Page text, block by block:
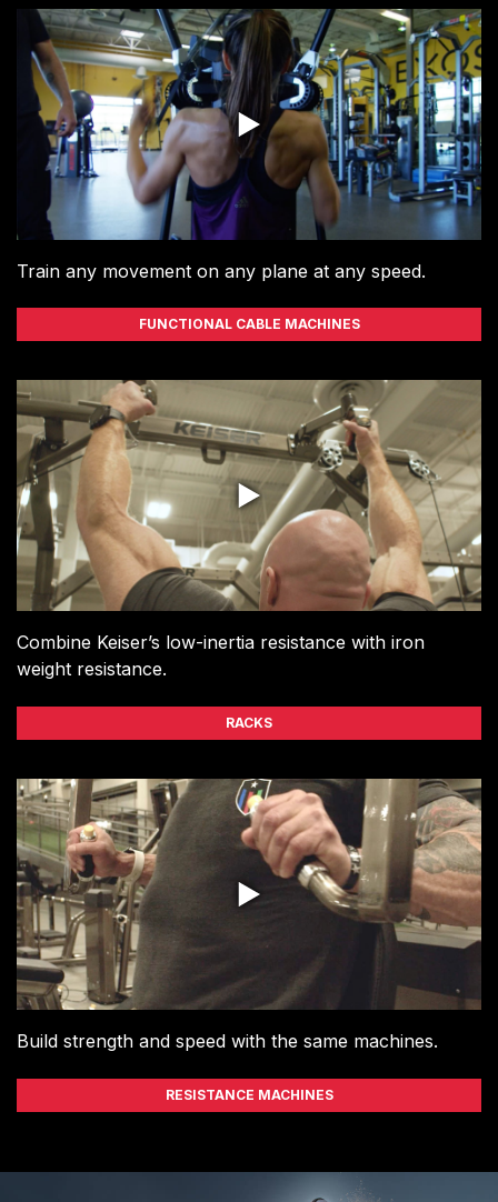
Train any movement on any plane at any speed.
FUNCTIONAL CABLE MACHINES
Combine Keiser’s low-inertia resistance with iron
weight resistance.
RACKS
Build strength and speed with the same machines.
RESISTANCE MACHINES